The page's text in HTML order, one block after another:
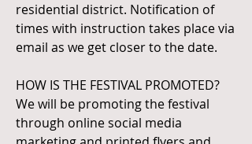
residential district. Notification of
times with instruction takes place via
email as we get closer to the date.
HOW IS THE FESTIVAL PROMOTED?
We will be promoting the festival
through online social media